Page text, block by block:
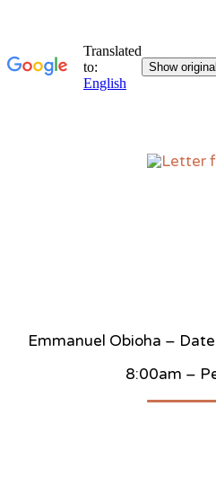
Emmanuel Obioha –
8:00am –